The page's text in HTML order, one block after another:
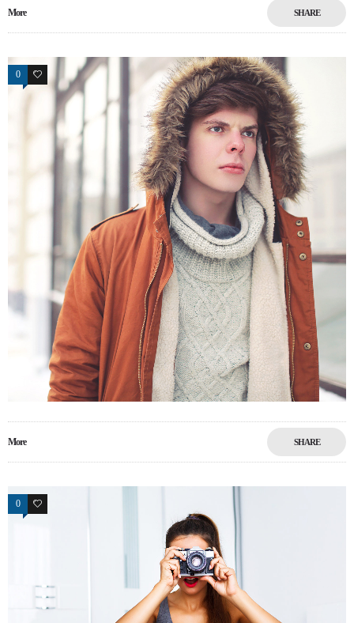
More SHARE
0 13
More SHARE
0 17